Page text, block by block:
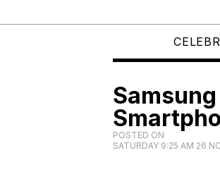
POSTED ON
SATURDAY 9:25 AM 26